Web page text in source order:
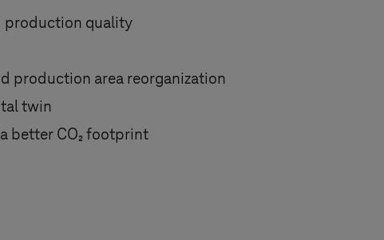
production quality
production area reorganization
twin
better CO₂ footprint